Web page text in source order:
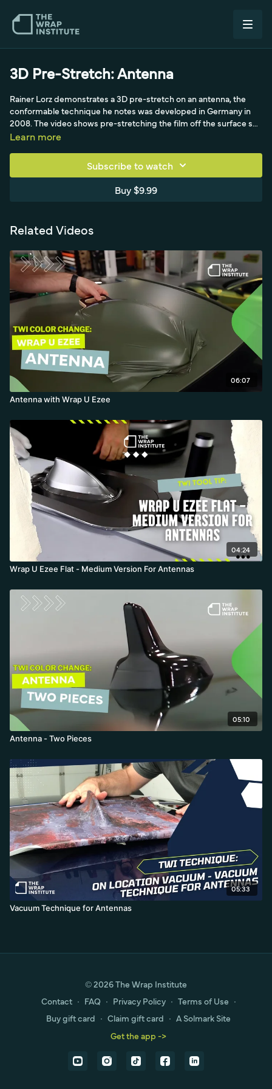
3D Pre-Stretch: Antenna
Rainer Lorz demonstrates a 3D pre-stretch on an antenna, the
conformable technique he notes was developed in Germany in
2008. The video shows pre-stretching the film off the surface so
it can wrap the small, awkward antenna shape without the
Learn more
Subscribe to watch
Buy $9.99
Related Videos
06:07
Antenna with Wrap U Ezee
04:24
Wrap U Ezee Flat - Medium Version For Antennas
05:10
Antenna - Two Pieces
05:33
Vacuum Technique for Antennas
© 2026 The Wrap Institute
Contact ∙ FAQ ∙ Privacy Policy ∙ Terms of Use ∙
Buy gift card ∙ Claim gift card ∙ A Solmark Site
Get the app ->